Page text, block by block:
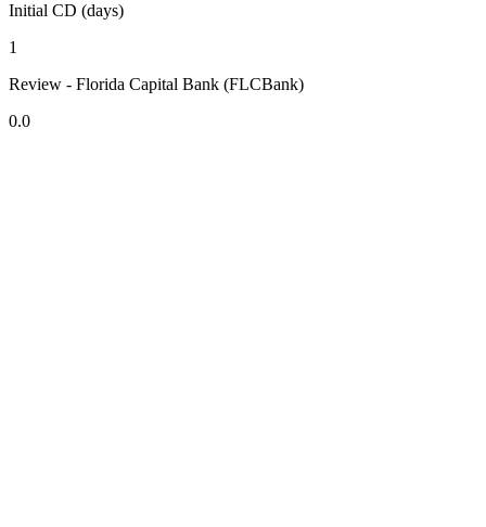
Initial CD (days)
1
Review - Florida Capital Bank (FLCBank)
0.0